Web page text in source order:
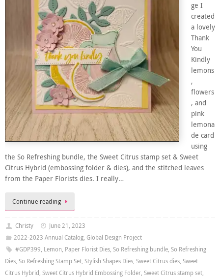
ge I
created
a lovely
Thank
You
Kindly
lemons
,
flowers
, and
pink
lemona
de card
using
the So Refreshing bundle, the Sweet Citrus stamp set & Sweet
Citrus Hybrid (embossing folder & dies), and the stitched leaves
from the Paper Florists dies. I really…
Continue reading
Christy
June 21, 2023
2022-2023 Annual Catalog, Global Design Project
#GDP399, Lemon, Paper Florist Dies, So Refreshing bundle, So Refreshing
Dies, So Refreshing Stamp Set, Stylish Shapes Dies, Sweet Citrus dies, Sweet
Citrus Hybrid, Sweet Citrus Hybrid Embossing Folder, Sweet Citrus stamp set,